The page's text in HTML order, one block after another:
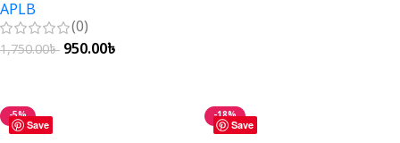
APLB
(0)
1,750.00৳ 950.00৳
Save
-5%
Save
-18%